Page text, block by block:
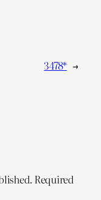
3478* →
Required